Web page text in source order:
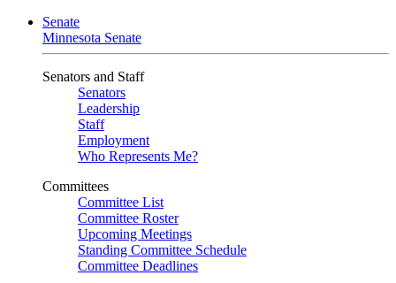
Senate
Minnesota Senate
Senators and Staff
Senators
Leadership
Staff
Employment
Who Represents Me?
Committees
Committee List
Committee Roster
Upcoming Meetings
Standing Committee Schedule
Committee Deadlines